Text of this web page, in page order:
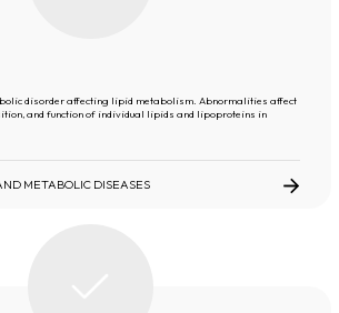
disorder affecting lipid metabolism. Abnormalities affect
and function of individual lipids and lipoproteins in
METABOLIC DISEASES